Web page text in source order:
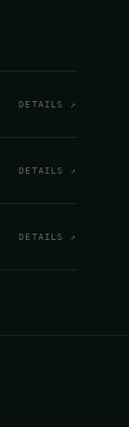
DETAILS ↗
DETAILS ↗
DETAILS ↗